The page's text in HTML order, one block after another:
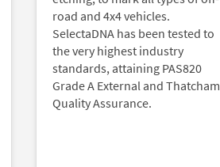
road and 4x4 vehicles.
SelectaDNA has been tested to
the very highest industry
standards, attaining PAS820
Grade A External and Thatcham
Quality Assurance.